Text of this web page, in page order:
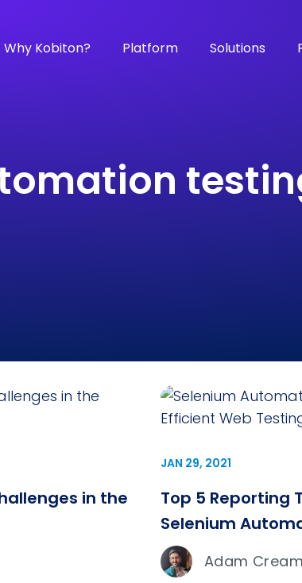
Why Kobiton? Platform Solutions
in the
JAN 29, 2021
Top 5 Reporting
Selenium
Adam